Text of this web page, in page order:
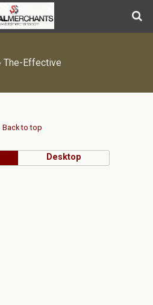
The-Effective
Back to top
Desktop